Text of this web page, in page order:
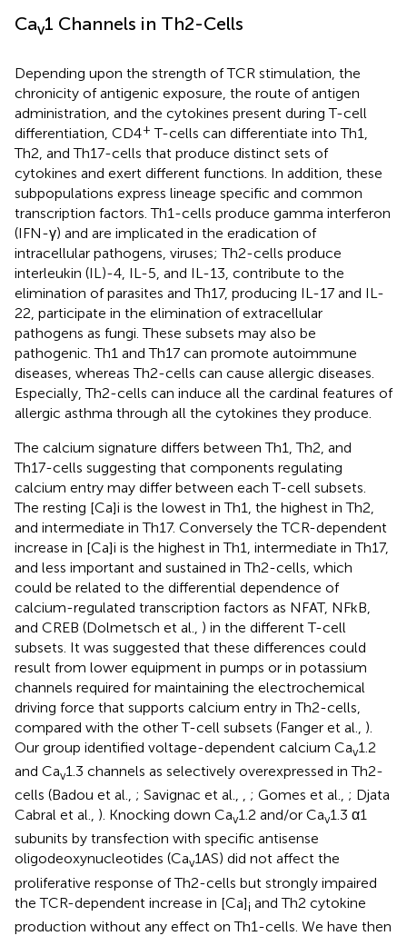
Cav1 Channels in Th2-Cells
Depending upon the strength of TCR stimulation, the
chronicity of antigenic exposure, the route of antigen
administration, and the cytokines present during T-cell
differentiation, CD4+ T-cells can differentiate into Th1,
Th2, and Th17-cells that produce distinct sets of
cytokines and exert different functions. In addition, these
subpopulations express lineage specific and common
transcription factors. Th1-cells produce gamma interferon
(IFN-γ) and are implicated in the eradication of
intracellular pathogens, viruses; Th2-cells produce
interleukin (IL)-4, IL-5, and IL-13, contribute to the
elimination of parasites and Th17, producing IL-17 and IL-
22, participate in the elimination of extracellular
pathogens as fungi. These subsets may also be
pathogenic. Th1 and Th17 can promote autoimmune
diseases, whereas Th2-cells can cause allergic diseases.
Especially, Th2-cells can induce all the cardinal features of
allergic asthma through all the cytokines they produce.
The calcium signature differs between Th1, Th2, and
Th17-cells suggesting that components regulating
calcium entry may differ between each T-cell subsets.
The resting [Ca]i is the lowest in Th1, the highest in Th2,
and intermediate in Th17. Conversely the TCR-dependent
increase in [Ca]i is the highest in Th1, intermediate in Th17,
and less important and sustained in Th2-cells, which
could be related to the differential dependence of
calcium-regulated transcription factors as NFAT, NFkB,
and CREB (Dolmetsch et al., ) in the different T-cell
subsets. It was suggested that these differences could
result from lower equipment in pumps or in potassium
channels required for maintaining the electrochemical
driving force that supports calcium entry in Th2-cells,
compared with the other T-cell subsets (Fanger et al., ).
Our group identified voltage-dependent calcium Cav1.2
and Cav1.3 channels as selectively overexpressed in Th2-
cells (Badou et al., ; Savignac et al., , ; Gomes et al., ; Djata
Cabral et al., ). Knocking down Cav1.2 and/or Cav1.3 α1
subunits by transfection with specific antisense
oligodeoxynucleotides (Cav1AS) did not affect the
proliferative response of Th2-cells but strongly impaired
the TCR-dependent increase in [Ca]i and Th2 cytokine
production without any effect on Th1-cells. We have then